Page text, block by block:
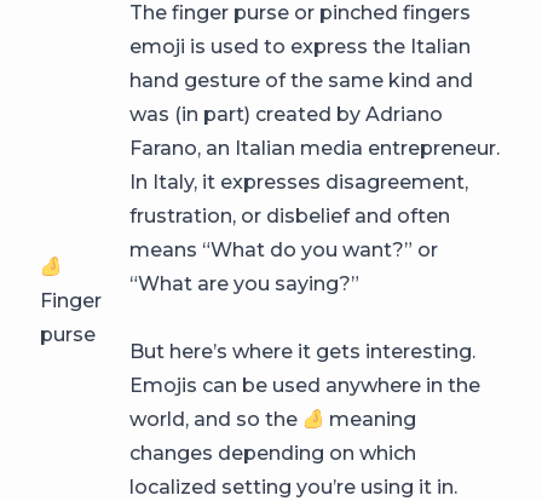
Finger
purse
The finger purse or pinched fingers
emoji is used to express the Italian
hand gesture of the same kind and
was (in part) created by Adriano
Farano, an Italian media entrepreneur.
In Italy, it expresses disagreement,
frustration, or disbelief and often
means “What do you want?” or
“What are you saying?”
But here’s where it gets interesting.
Emojis can be used anywhere in the
world, and so the
meaning
changes depending on which
localized setting you’re using it in.